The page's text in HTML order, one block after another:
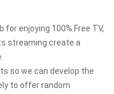
enjoying 100% Free TV,
streaming create a
so we can develop the
to offer random